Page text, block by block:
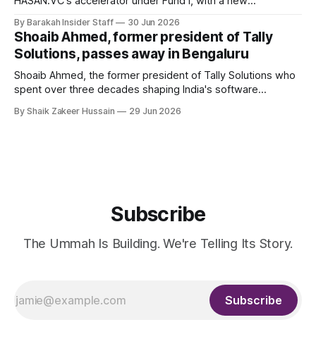
By Barakah Insider Staff 30 Jun 2026
Shoaib Ahmed, former president of Tally
Solutions, passes away in Bengaluru
Shoaib Ahmed, the former president of Tally Solutions who
spent over three decades shaping India's software
was 62. Ahmed had served as President of Tally Solutions,
By Shaik Zakeer Hussain 29 Jun 2026
Subscribe
The Ummah Is Building. We're Telling Its Story.
Subscribe